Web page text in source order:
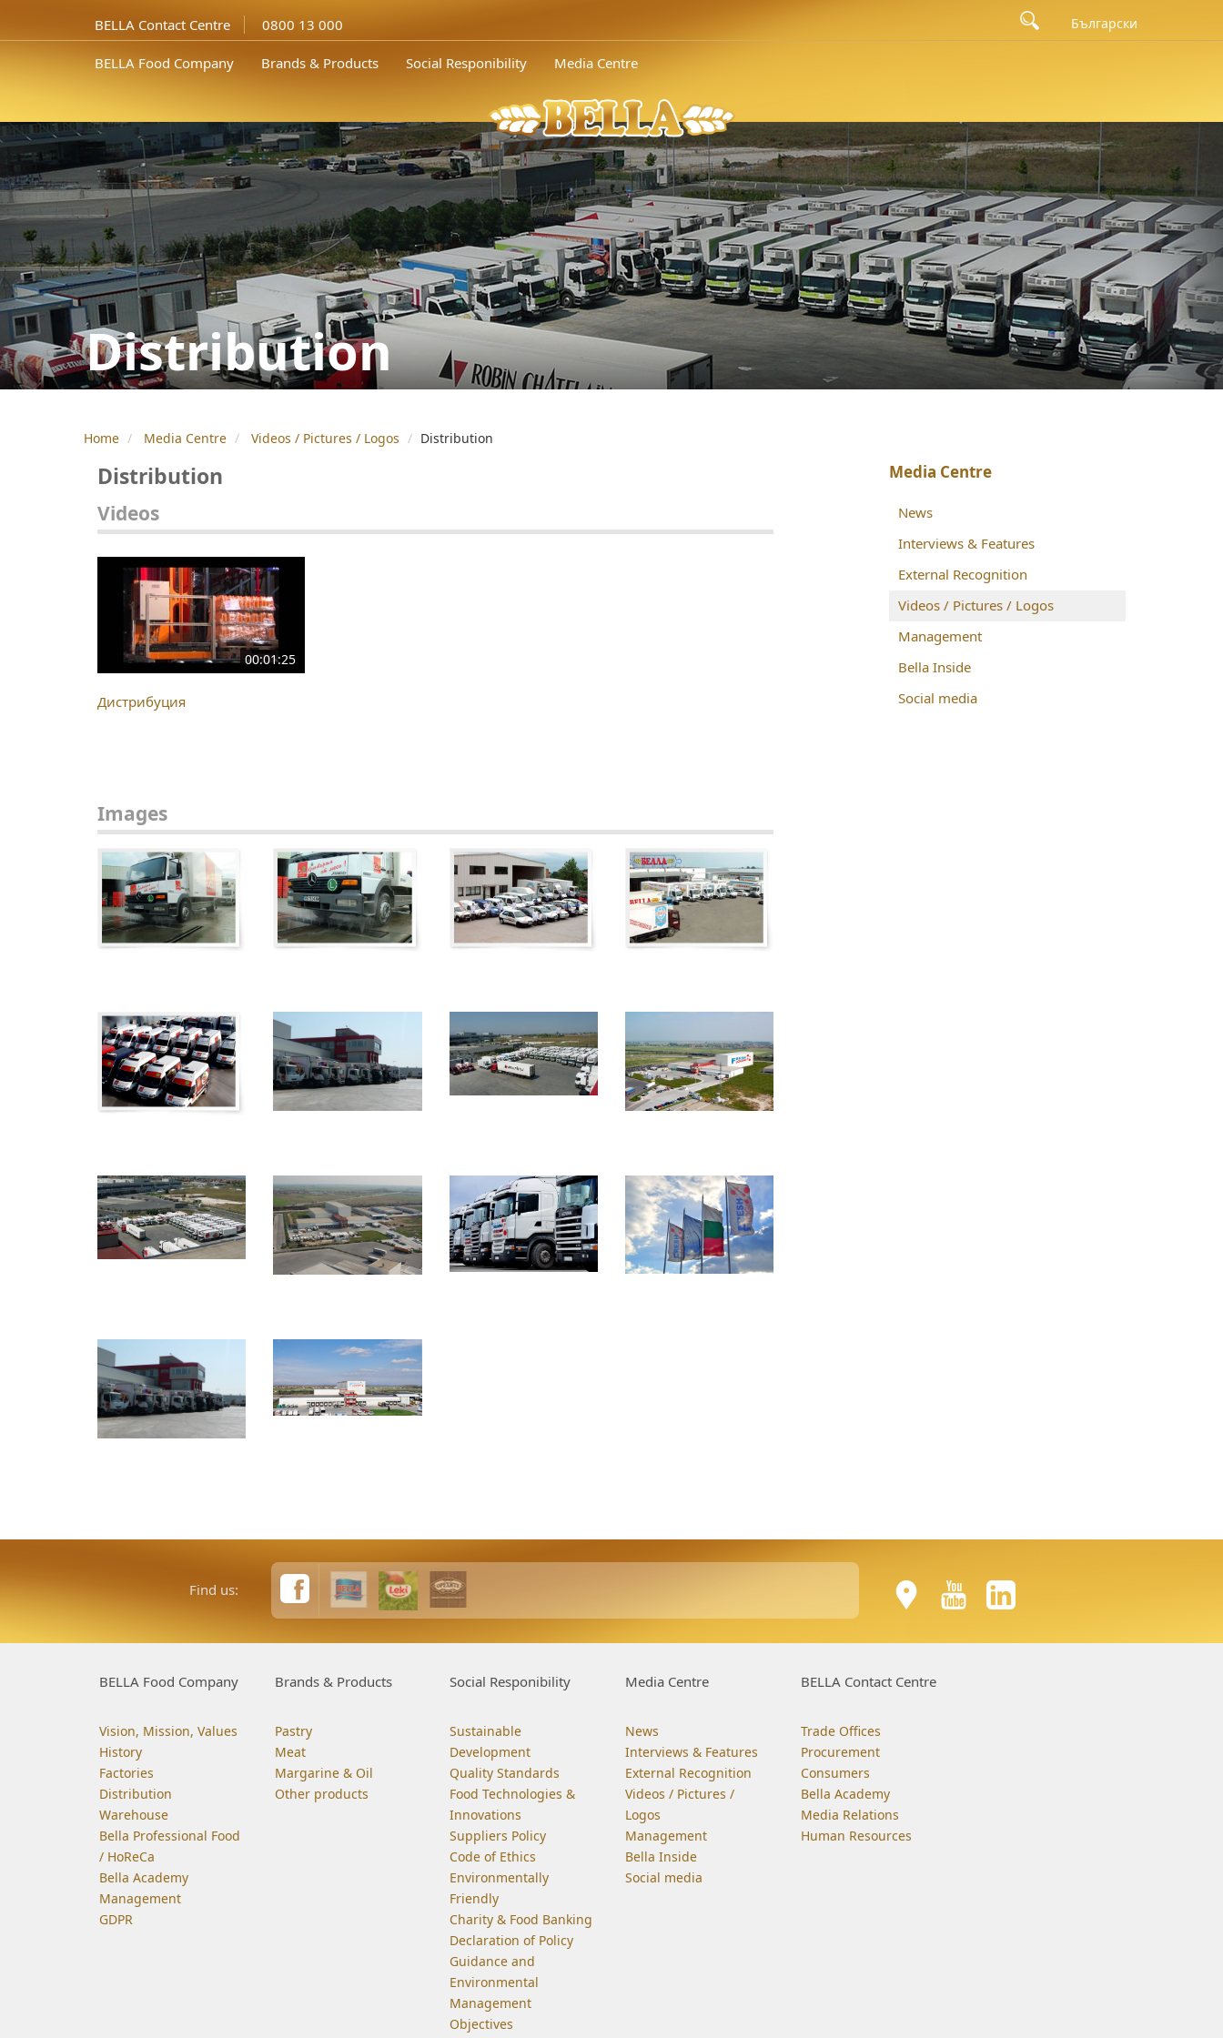
BELLA Contact Centre 0800 13 000 Български
BELLA Food Company Brands & Products Social Responibility Media Centre
Distribution
Home Media Centre Videos / Pictures / Logos Distribution
Distribution
Videos
00:01:25
Дистрибуция
Images
Media Centre
News
Interviews & Features
External Recognition
Videos / Pictures / Logos
Management
Bella Inside
Social media
Find us:
BELLA Food Company
Vision, Mission, Values
History
Factories
Distribution
Warehouse
Bella Professional Food
/ HoReCa
Bella Academy
Management
GDPR
Brands & Products
Pastry
Meat
Margarine & Oil
Other products
Social Responibility
Sustainable
Development
Quality Standards
Food Technologies &
Innovations
Suppliers Policy
Code of Ethics
Environmentally
Friendly
Charity & Food Banking
Declaration of Policy
Guidance and
Environmental
Management
Objectives
Media Centre
News
Interviews & Features
External Recognition
Videos / Pictures /
Logos
Management
Bella Inside
Social media
BELLA Contact Centre
Trade Offices
Procurement
Consumers
Bella Academy
Media Relations
Human Resources